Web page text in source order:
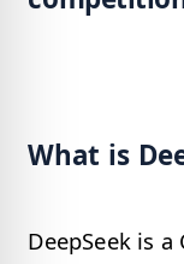
What is
DeepSeek is